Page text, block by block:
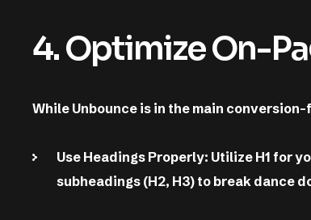
4. Optimize On-
While Unbounce is in the main
Use Headings Properly: Utilize H1 for
subheadings (H2, H3) to break dance